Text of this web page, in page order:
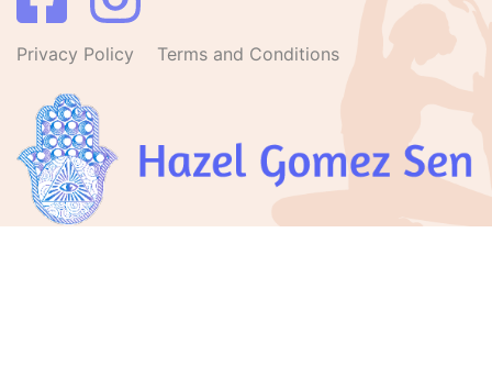
Privacy Policy Terms and Conditions